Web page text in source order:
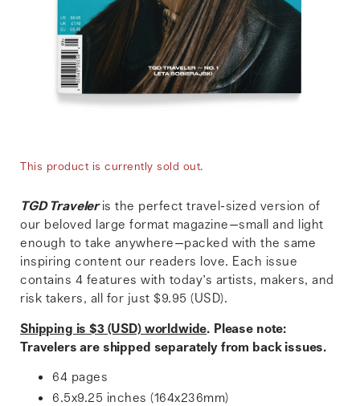
This product is currently sold out.
TGD Traveleris the perfect travel-sized version of
our beloved large format magazine—small and light
enough to take anywhere—packed with the same
inspiring content our readers love. Each issue
contains 4 features with today’s artists, makers, and
risk takers, all for just $9.95 (USD).
Shipping is $3 (USD) worldwide. Please note:
Travelers are shipped separately from back issues.
64 pages
6.5x9.25 inches (164x236mm)